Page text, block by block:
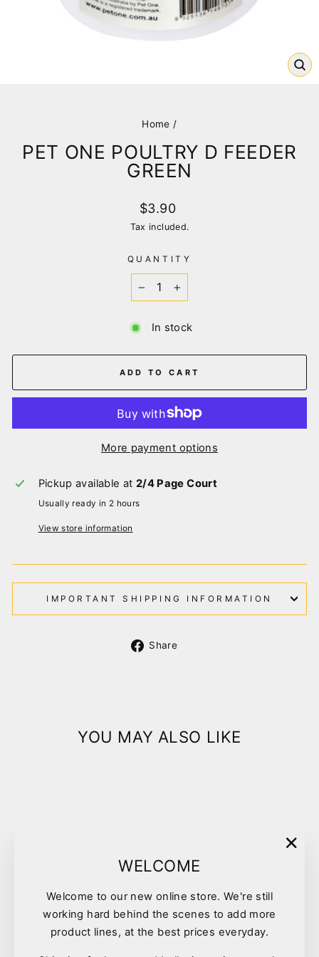
WELCOME
Welcome to our new online store. We're still
working hard behind the scenes to add more
product lines, at the best prices everyday.
Home /
PET ONE POULTRY D FEEDER
GREEN
Regular
price
$3.90
Tax included.
QUANTITY
+
In stock
ADD TO CART
More payment options
Pickup available at 2/4 Page Court
Usually ready in 2 hours
View store information
IMPORTANT SHIPPING INFORMATION
Share
YOU MAY ALSO LIKE
Pet One Poultry D Feeder
Green
$3.90